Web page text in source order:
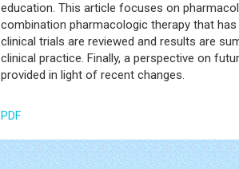
education. This article focuses on
combination pharmacologic therapy that
clinical trials are reviewed and results are
clinical practice. Finally, a perspective on
provided in light of recent changes.
PDF